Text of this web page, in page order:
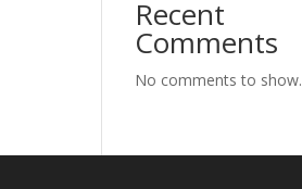
Recent
Comments
No comments to show.